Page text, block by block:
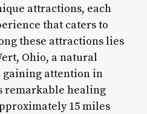
attractions, each
that caters to
these attractions lies
Ohio, a natural
gaining attention in
remarkable healing
15 miles